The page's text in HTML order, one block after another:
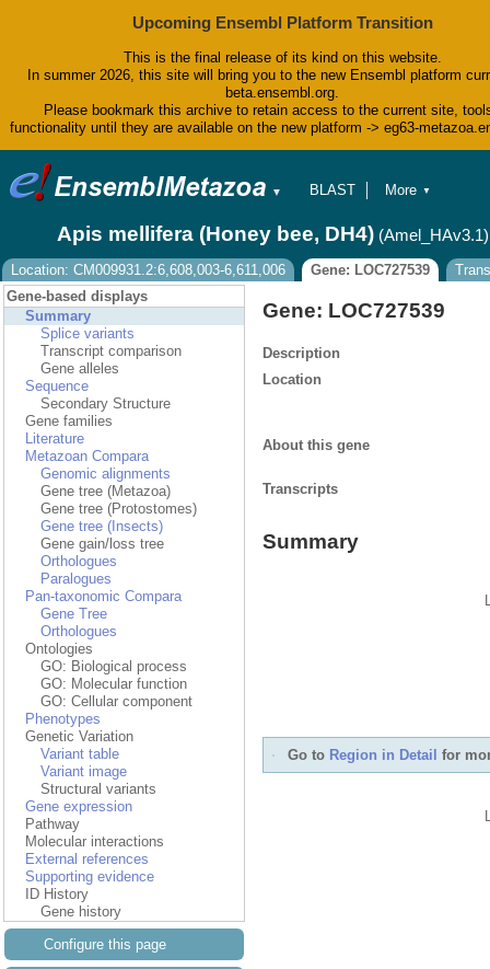
Upcoming Ensembl Platform Transition
This is the final release of its kind on this website.
In summer 2026, this site will bring you to the new Ensembl platform
beta.ensembl.org.
Please bookmark this archive to retain access to the current site,
functionality until they are available on the new platform -> eg63-
▼
BLAST
Tools
Downloads
Help & Docs
Blog
More ▼
Apis mellifera (Honey bee, DH4) (Amel_HAv3.1)
Location: CM009931.2:6,608,003-6,611,006 Gene: LOC727539
Gene-based displays
Summary
Splice variants
Transcript comparison
Gene alleles
Sequence
Secondary Structure
Gene families
Literature
Metazoan Compara
Genomic alignments
Gene tree (Metazoa)
Gene tree (Protostomes)
Gene tree (Insects)
Gene gain/loss tree
Orthologues
Paralogues
Pan-taxonomic Compara
Gene Tree
Orthologues
Ontologies
GO: Biological process
GO: Molecular function
GO: Cellular component
Phenotypes
Genetic Variation
Variant table
Variant image
Structural variants
Gene expression
Pathway
Molecular interactions
External references
Supporting evidence
ID History
Gene history
Configure this page
Gene: LOC727539
Description
Location
About this gene
Transcripts
Summary
Go to Region in Detail for